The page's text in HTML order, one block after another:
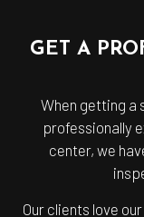
GET A
When getting a
professionally
center, we
Our clients love